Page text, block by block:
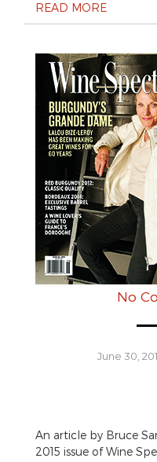
READ MORE
No
June 30,
An article by Bruce
2015 issue of Wine